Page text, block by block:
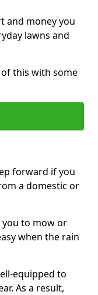
and money you
lawns and
this with some
forward if you
a domestic or
you to mow or
when the rain
equipped to
As a result,